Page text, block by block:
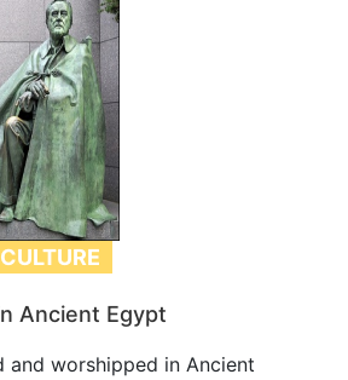
Ancient Egypt
and worshipped in Ancient